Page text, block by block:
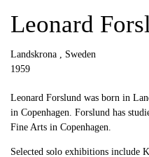
Leonard
Landskrona , Sweden
1959
Leonard Forslund was born in
in Copenhagen. Forslund has
Fine Arts in Copenhagen.
Selected solo exhibitions include